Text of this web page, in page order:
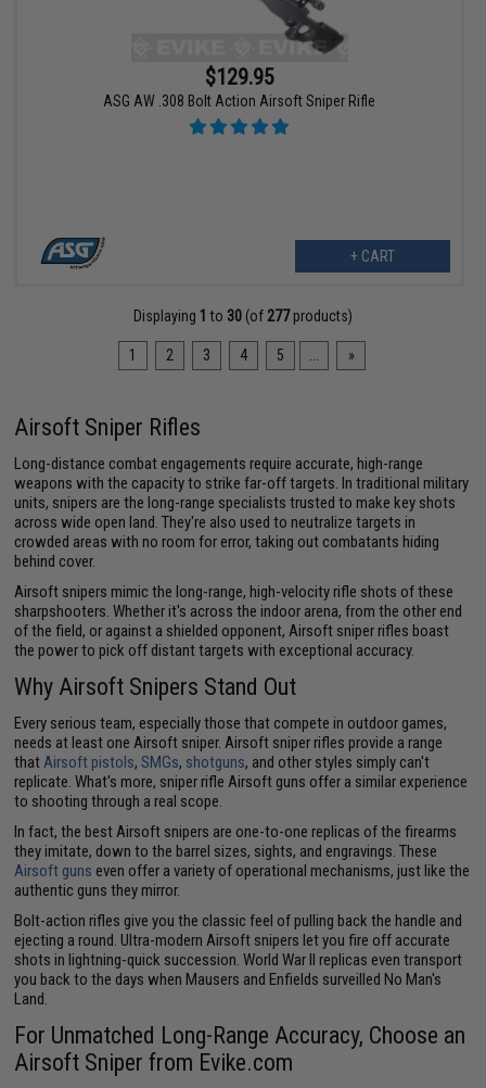
$129.95
ASG AW .308 Bolt Action Airsoft Sniper Rifle
+ CART
Displaying 1 to 30(of 277products)
1 2 3 4 5 »
Airsoft Sniper Rifles
Long-distance combat engagements require accurate, high-range
weapons with the capacity to strike far-off targets. In traditional military
units, snipers are the long-range specialists trusted to make key shots
across wide open land. They're also used to neutralize targets in
crowded areas with no room for error, taking out combatants hiding
behind cover.
Airsoft snipers mimic the long-range, high-velocity rifle shots of these
sharpshooters. Whether it's across the indoor arena, from the other end
of the field, or against a shielded opponent, Airsoft sniper rifles boast
the power to pick off distant targets with exceptional accuracy.
Why Airsoft Snipers Stand Out
Every serious team, especially those that compete in outdoor games,
needs at least one Airsoft sniper. Airsoft sniper rifles provide a range
thatAirsoft pistols,SMGs, shotguns, and other styles simply can't
replicate. What's more, sniper rifle Airsoft guns offer a similar experience
to shooting through a real scope.
In fact, the best Airsoft snipers are one-to-one replicas of the firearms
they imitate, down to the barrel sizes, sights, and engravings. These
Airsoft guns even offer a variety of operational mechanisms, just like the
authentic guns they mirror.
Bolt-action rifles give you the classic feel of pulling back the handle and
ejecting a round. Ultra-modern Airsoft snipers let you fire off accurate
shots in lightning-quick succession. World War II replicas even transport
you back to the days when Mausers and Enfields surveilled No Man's
Land.
For Unmatched Long-Range Accuracy, Choose an
Airsoft Sniper from Evike.com